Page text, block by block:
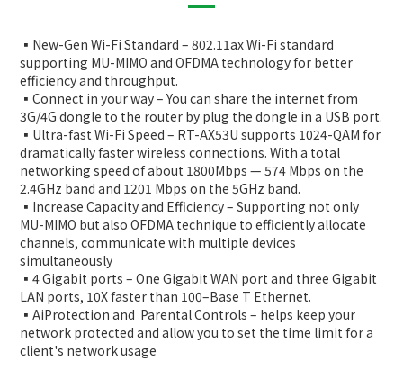
▪️New-Gen Wi-Fi Standard – 802.11ax Wi-Fi standard
supporting MU-MIMO and OFDMA technology for better
efficiency and throughput.
▪️Connect in your way – You can share the internet from
3G/4G dongle to the router by plug the dongle in a USB port.
▪️Ultra-fast Wi-Fi Speed – RT-AX53U supports 1024-QAM for
dramatically faster wireless connections. With a total
networking speed of about 1800Mbps — 574 Mbps on the
2.4GHz band and 1201 Mbps on the 5GHz band.
▪️Increase Capacity and Efficiency – Supporting not only
MU-MIMO but also OFDMA technique to efficiently allocate
channels, communicate with multiple devices
simultaneously
▪️4 Gigabit ports – One Gigabit WAN port and three Gigabit
LAN ports, 10X faster than 100–Base T Ethernet.
▪️AiProtection and Parental Controls – helps keep your
network protected and allow you to set the time limit for a
client's network usage